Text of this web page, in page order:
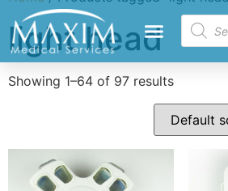
light head
Showing 1–64 of 97 results